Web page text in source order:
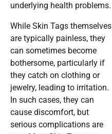
underlying health problems.
While Skin Tags themselves
are typically painless, they
can sometimes become
bothersome, particularly if
they catch on clothing or
jewelry, leading to irritation.
In such cases, they can
cause discomfort, but
serious complications are